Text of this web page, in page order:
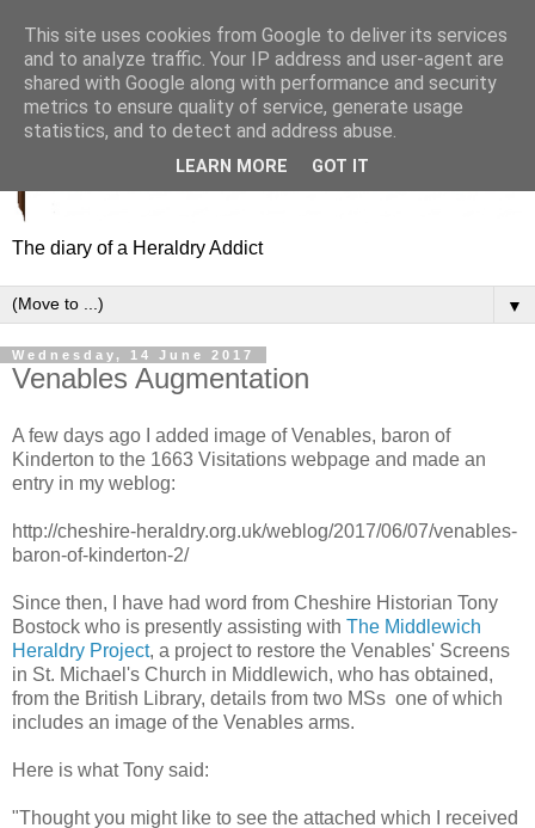
The diary of a Heraldry Addict
▼
Wednesday, 14 June 2017
Venables Augmentation
A few days ago I added image of Venables, baron of
Kinderton to the 1663 Visitations webpage and made an
entry in my weblog:
http://cheshire-heraldry.org.uk/weblog/2017/06/07/venables-
baron-of-kinderton-2/
Since then, I have had word from Cheshire Historian Tony
Bostock who is presently assisting with The Middlewich
Heraldry Project, a project to restore the Venables' Screens
in St. Michael's Church in Middlewich, who has obtained,
from the British Library, details from two MSs one of which
includes an image of the Venables arms.
Here is what Tony said:
"Thought you might like to see the attached which I received
This site uses cookies from Google to deliver its services
and to analyze traffic. Your IP address and user-agent are
shared with Google along with performance and security
metrics to ensure quality of service, generate usage
statistics, and to detect and address abuse.
LEARN MORE GOT IT